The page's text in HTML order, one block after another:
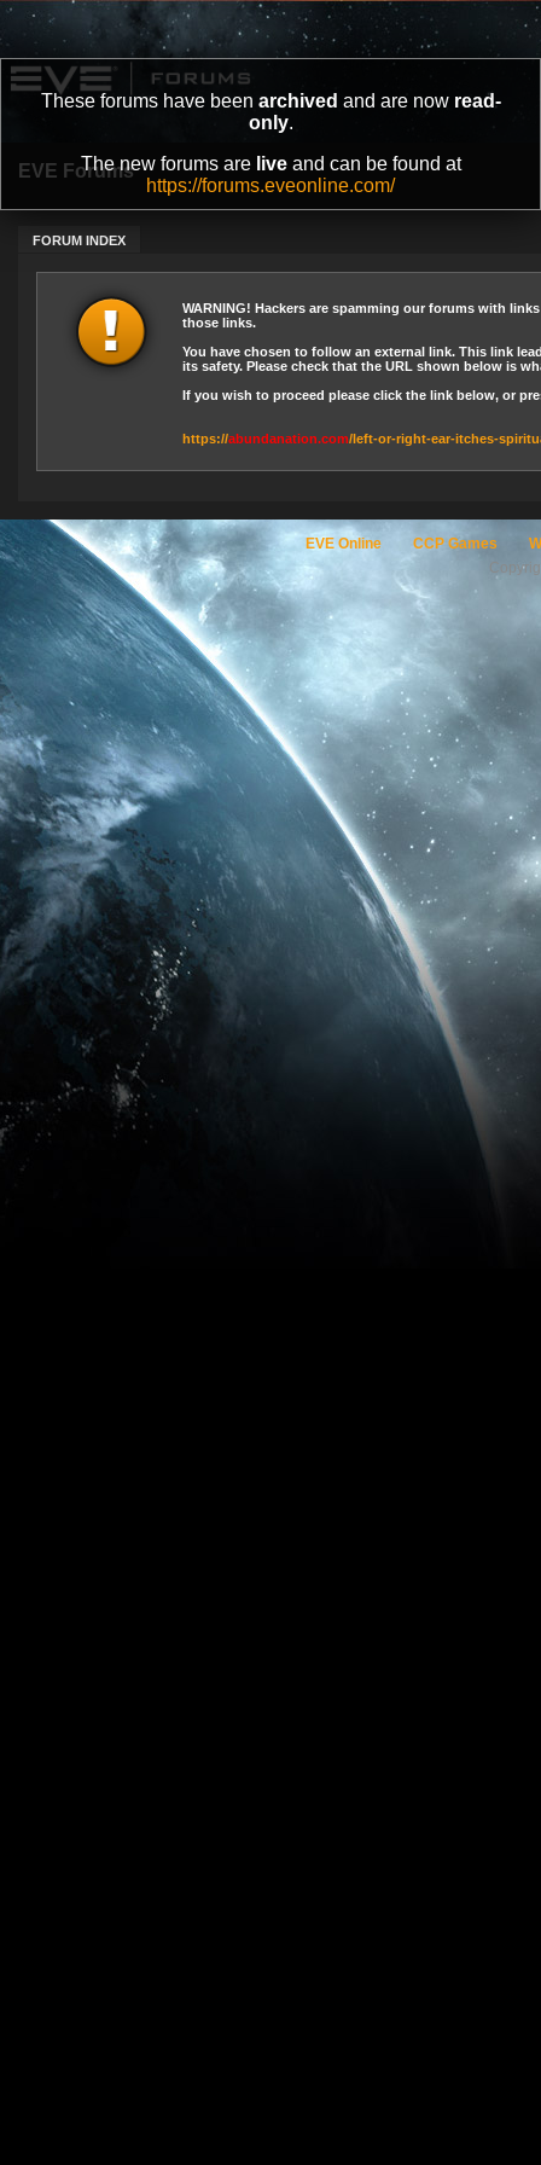
These forums have been archived and are now read-
only.
The new forums are liveand can be found at
https://forums.eveonline.com/
EVE Forums
FORUM INDEX
WARNING! Hackers are spamming our forums with
those links.
You have chosen to follow an external link. This link
its safety. Please check that the URL shown below is
If you wish to proceed please click the link below, or
https://abundanation.com/left-or-right-ear-itches-
EVE Online CCP Games